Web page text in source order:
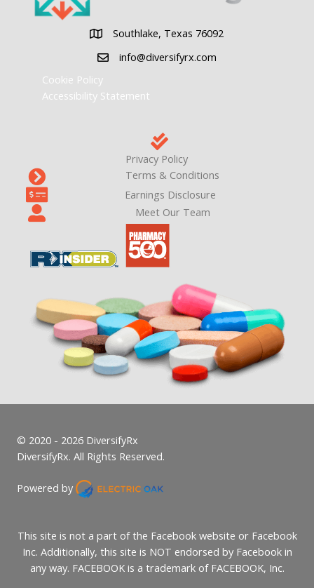
Southlake, Texas 76092
Southlake, Texas 76092
info@diversifyrx.com
Cookie Policy
Accessibility Statement
Privacy Policy
Terms & Conditions
Earnings Disclosure
Meet Our Team
© 2020 - 2026 DiversifyRx
DiversifyRx. All Rights Reserved.
Powered by
This site is not a part of the Facebook website or Facebook
Inc. Additionally, this site is NOT endorsed by Facebook in
any way. FACEBOOK is a trademark of FACEBOOK, Inc.